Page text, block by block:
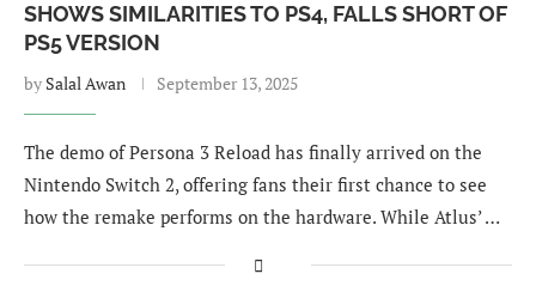
SHOWS SIMILARITIES TO PS4, FALLS SHORT OF
PS5 VERSION
by Salal Awan September 13, 2025
The demo of Persona 3 Reload has finally arrived on the
Nintendo Switch 2, offering fans their first chance to see
how the remake performs on the hardware. While Atlus’ …